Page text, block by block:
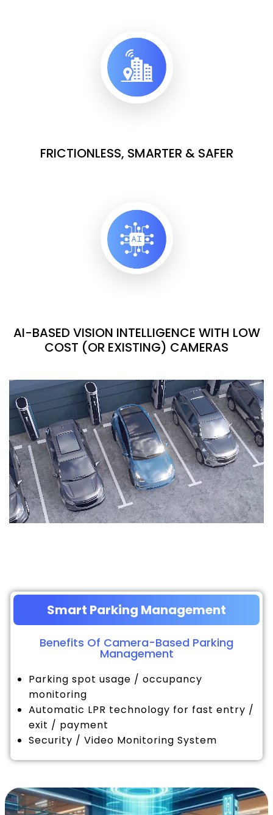
FRICTIONLESS, SMARTER & SAFER
AI-BASED VISION INTELLIGENCE WITH LOW
COST (OR EXISTING) CAMERAS
Smart Parking Management
Benefits Of Camera-Based Parking
Management
Parking spot usage / occupancy
monitoring
Automatic LPR technology for fast entry /
exit / payment
Security / Video Monitoring System